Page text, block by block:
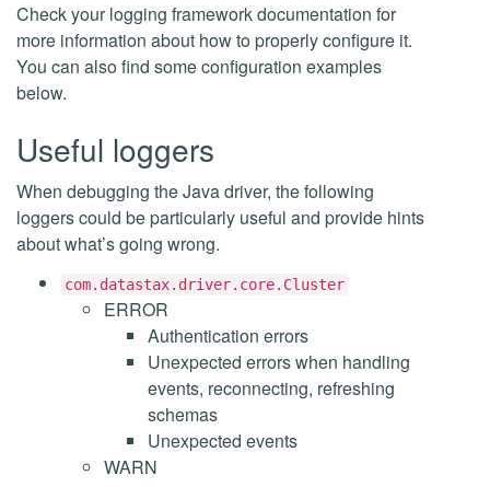
Check your logging framework documentation for
more information about how to properly configure it.
You can also find some configuration examples
below.
Useful loggers
When debugging the Java driver, the following
loggers could be particularly useful and provide hints
about what’s going wrong.
com.datastax.driver.core.Cluster
ERROR
Authentication errors
Unexpected errors when handling
events, reconnecting, refreshing
schemas
Unexpected events
WARN